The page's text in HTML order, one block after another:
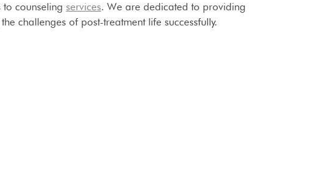
counseling services. We are dedicated to providing
challenges of post-treatment life successfully.